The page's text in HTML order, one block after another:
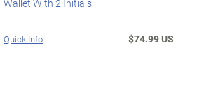
Wallet With 2 Initials
Quick Info $74.99 US